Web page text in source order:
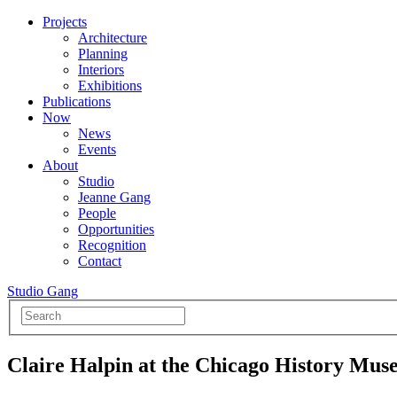
Projects
Architecture
Planning
Interiors
Exhibitions
Publications
Now
News
Events
About
Studio
Jeanne Gang
People
Opportunities
Recognition
Contact
Studio Gang
Claire Halpin at the Chicago History